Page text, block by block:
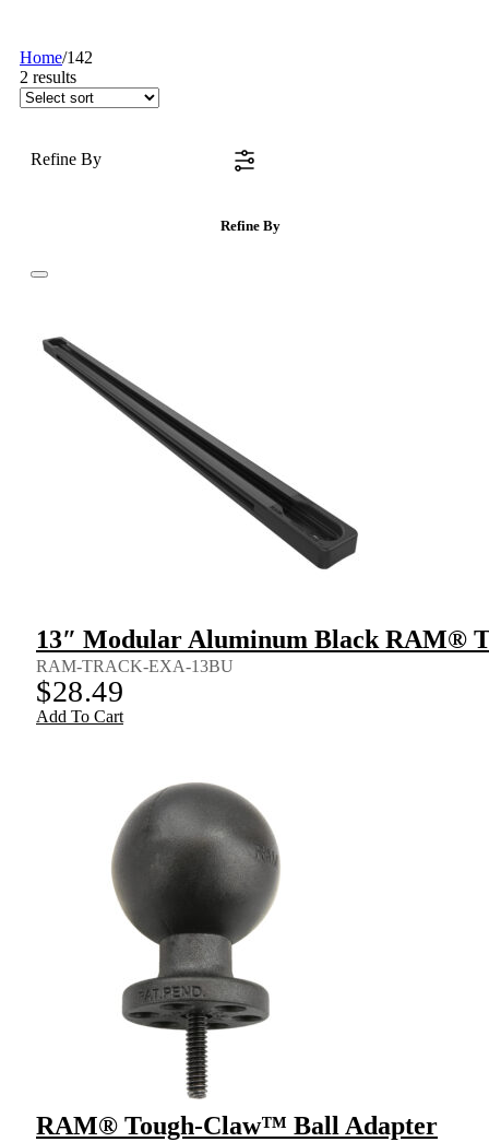
Home/142
2 results
Refine By
Refine By
13″ Modular Aluminum Black RAM®
RAM-TRACK-EXA-13BU
$28.49
Add To Cart
RAM® Tough-Claw™ Ball Adapter